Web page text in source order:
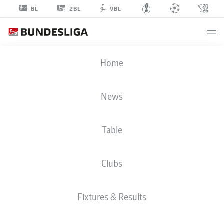
BL 2BL VBL
Home
News
Table
Clubs
Fixtures & Results